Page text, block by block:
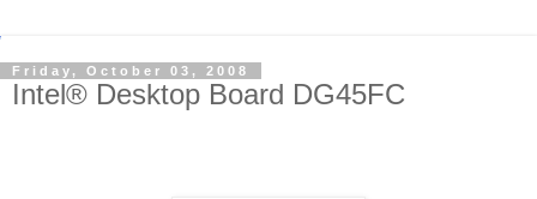
Friday, October 03, 2008
Intel® Desktop Board DG45FC